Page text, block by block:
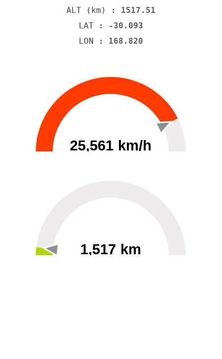
ALT (km)
: 1517.51
LAT : -30.093
LON : 168.820
25,561 km/h
1,517 km